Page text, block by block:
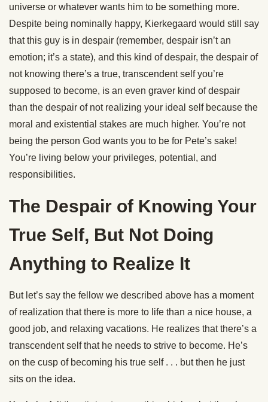
universe or whatever wants him to be something more.
Despite being nominally happy, Kierkegaard would still say
that this guy is in despair (remember, despair isn’t an
emotion; it’s a state), and this kind of despair, the despair of
not knowing there’s a true, transcendent self you’re
supposed to become, is an even graver kind of despair
than the despair of not realizing your ideal self because the
moral and existential stakes are much higher. You’re not
being the person God wants you to be for Pete’s sake!
You’re living below your privileges, potential, and
responsibilities.
The Despair of Knowing Your
True Self, But Not Doing
Anything to Realize It
But let’s say the fellow we described above has a moment
of realization that there is more to life than a nice house, a
good job, and relaxing vacations. He realizes that there’s a
transcendent self that he needs to strive to become. He’s
on the cusp of becoming his true self . . . but then he just
sits on the idea.